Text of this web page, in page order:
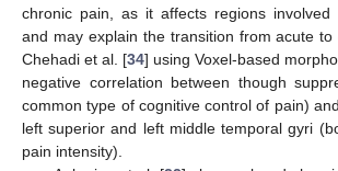
chronic pain, as it affects regions involved
and may explain the transition from acute
Chehadi et al. [34] using Voxel-based
negative correlation between though
common type of cognitive control of pain)
left superior and left middle temporal gyri
pain intensity).